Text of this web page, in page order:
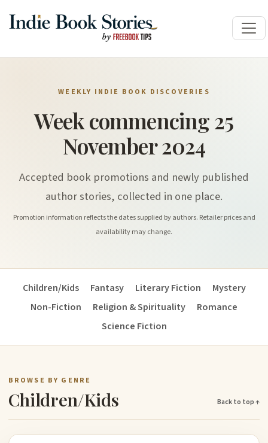
WEEKLY INDIE BOOK DISCOVERIES
Week commencing 25
November 2024
Accepted book promotions and newly published
author stories, collected in one place.
Promotion information reflects the dates supplied by authors. Retailer prices and
availability may change.
Children/Kids Fantasy Literary Fiction
Mystery
Non-Fiction
Religion & Spirituality
Romance
Science Fiction
BROWSE BY GENRE
Children/Kids Back to top ↑